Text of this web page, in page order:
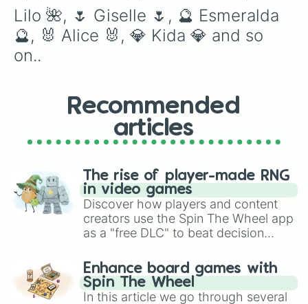
Lilo 🌺, 🌷 Giselle 🌷, 🔮 Esmeralda
🔮, 🐰 Alice 🐰, 💎 Kida 💎 and so
on..
Recommended
articles
The rise of player-made RNG
in video games
Discover how players and content
creators use the Spin The Wheel app
as a "free DLC" to beat decision
challenge runs, and randomize
gameplay in hit titles like Roblox,
Brawl Stars, OSRS, and Mario Kart!
Enhance board games with
Spin The Wheel
In this article we go through several